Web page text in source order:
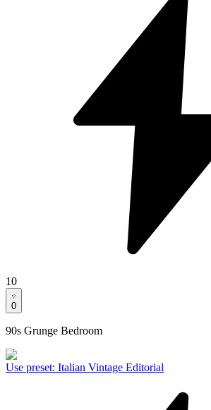
10
0
90s Grunge Bedroom
Use preset: Italian Vintage Editorial